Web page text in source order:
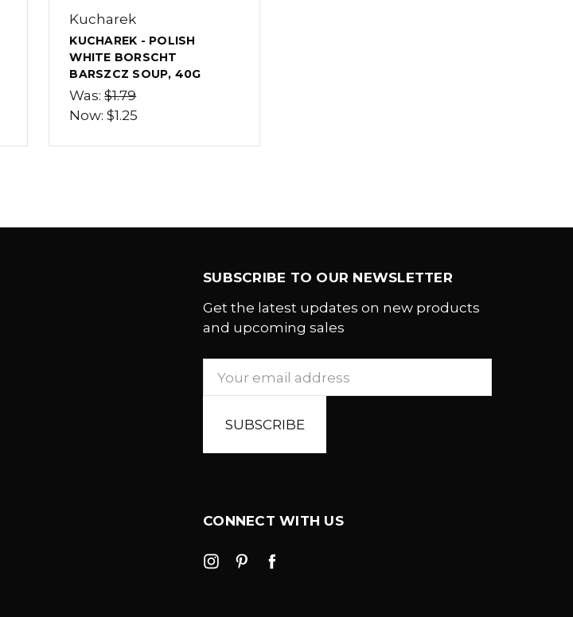
Kucharek
KUCHAREK - POLISH
WHITE BORSCHT
BARSZCZ SOUP, 40G
Was:$1.79
Now:$1.25
SUBSCRIBE TO OUR NEWSLETTER
Get the latest updates on new products
and upcoming sales
Address
CONNECT WITH US